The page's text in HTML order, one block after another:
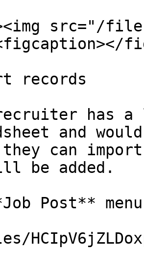
src="/files/
records
recruiter has
and
they can
be added.
Post**